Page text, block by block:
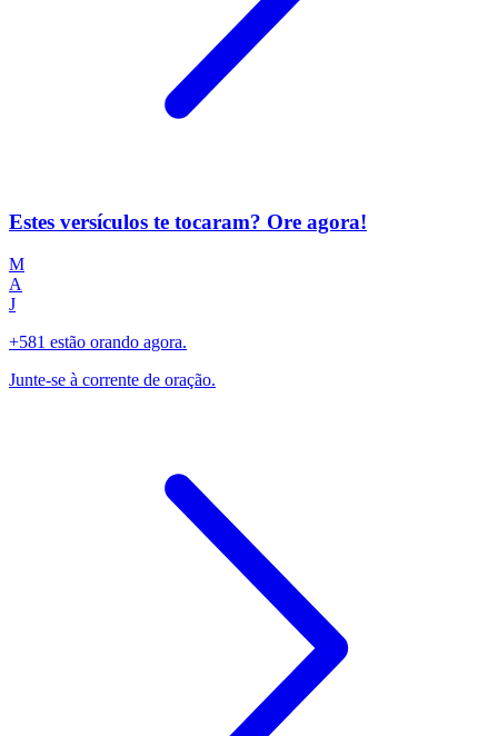
Estes versículos te tocaram? Ore agora!
M
A
J
+581 estão orando agora.
Junte-se à corrente de oração.